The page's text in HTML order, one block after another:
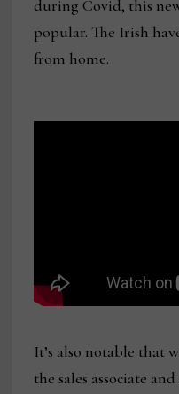
during Covid, this
popular. The Irish
from home.
It’s also notable that
the sales associate